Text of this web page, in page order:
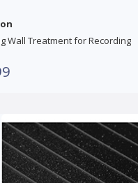
Wall Treatment for Recording